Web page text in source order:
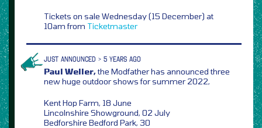
Tickets on sale Wednesday (15 December) at
10am from Ticketmaster
JUST ANNOUNCED > 5 YEARS AGO
Paul Weller,the Modfather has announced three
new huge outdoor shows for summer 2022,
Kent Hop Farm, 18 June
Lincolnshire Showground, 02 July
Bedforshire Bedford Park, 30